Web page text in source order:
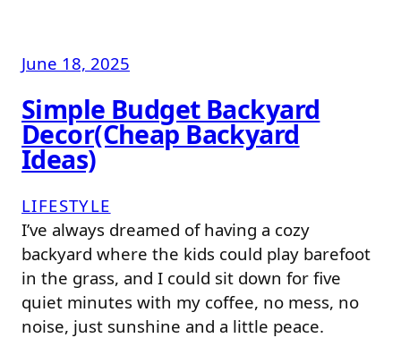
June 18, 2025
Simple Budget Backyard
Decor(Cheap Backyard
Ideas)
LIFESTYLE
I’ve always dreamed of having a cozy
backyard where the kids could play barefoot
in the grass, and I could sit down for five
quiet minutes with my coffee, no mess, no
noise, just sunshine and a little peace.